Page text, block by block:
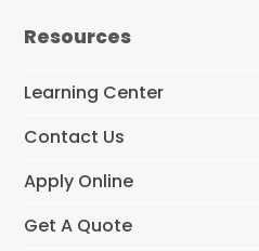
b
k
Resources
Learning Center
Contact Us
Apply Online
Get A Quote